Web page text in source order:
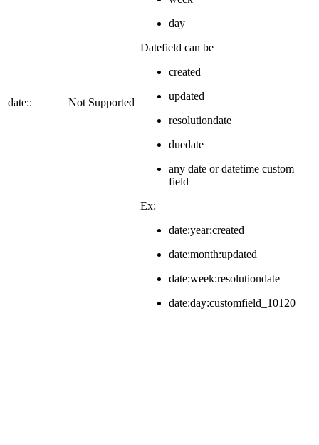
date:: Not Supported
day
Datefield can be
created
updated
resolutiondate
duedate
any date or datetime custom
field
Ex:
date:year:created
date:month:updated
date:week:resolutiondate
date:day:customfield_10120